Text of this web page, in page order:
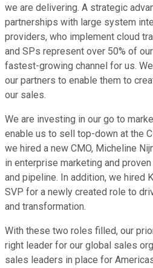
we are delivering. A strategic
partnerships with large system
providers, who implement cloud
and SPs represent over 50% of
fastest-growing channel for us.
our partners to enable them to
our sales.
We are investing in our go to
enable us to sell top-down at the
we hired a new CMO, Micheline
in enterprise marketing and
and pipeline. In addition, we hired
SVP for a newly created role to
and transformation.
With these two roles filled, our
right leader for our global sales
sales leaders in place for